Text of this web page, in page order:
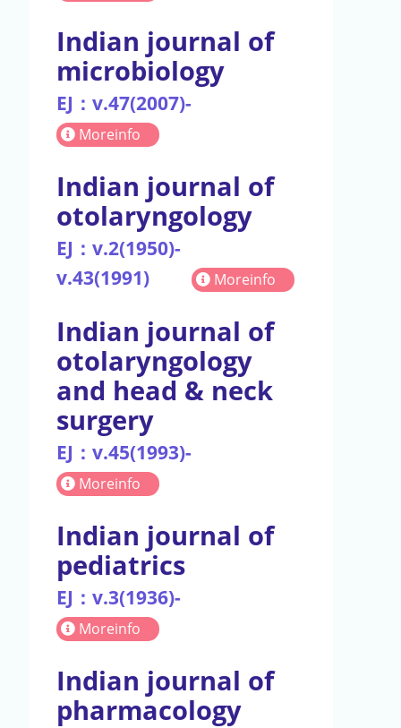
Indian journal of
microbiology
EJ：v.47(2007)-
Moreinfo
Indian journal of
otolaryngology
EJ：v.2(1950)-
v.43(1991)
Moreinfo
Indian journal of
otolaryngology
and head & neck
surgery
EJ：v.45(1993)-
Moreinfo
Indian journal of
pediatrics
EJ：v.3(1936)-
Moreinfo
Indian journal of
pharmacology